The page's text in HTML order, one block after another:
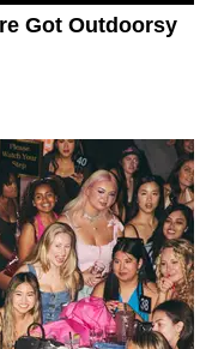
Got Outdoorsy